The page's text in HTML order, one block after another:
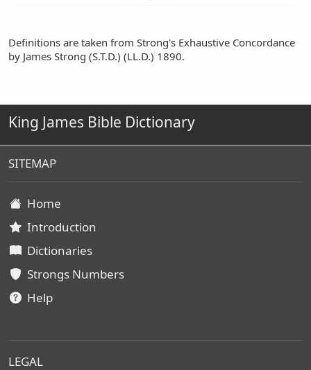
Definitions are taken from Strong's Exhaustive Concordance
by James Strong (S.T.D.) (LL.D.) 1890.
King James Bible Dictionary
SITEMAP
Home
Introduction
Dictionaries
Strongs Numbers
Help
LEGAL